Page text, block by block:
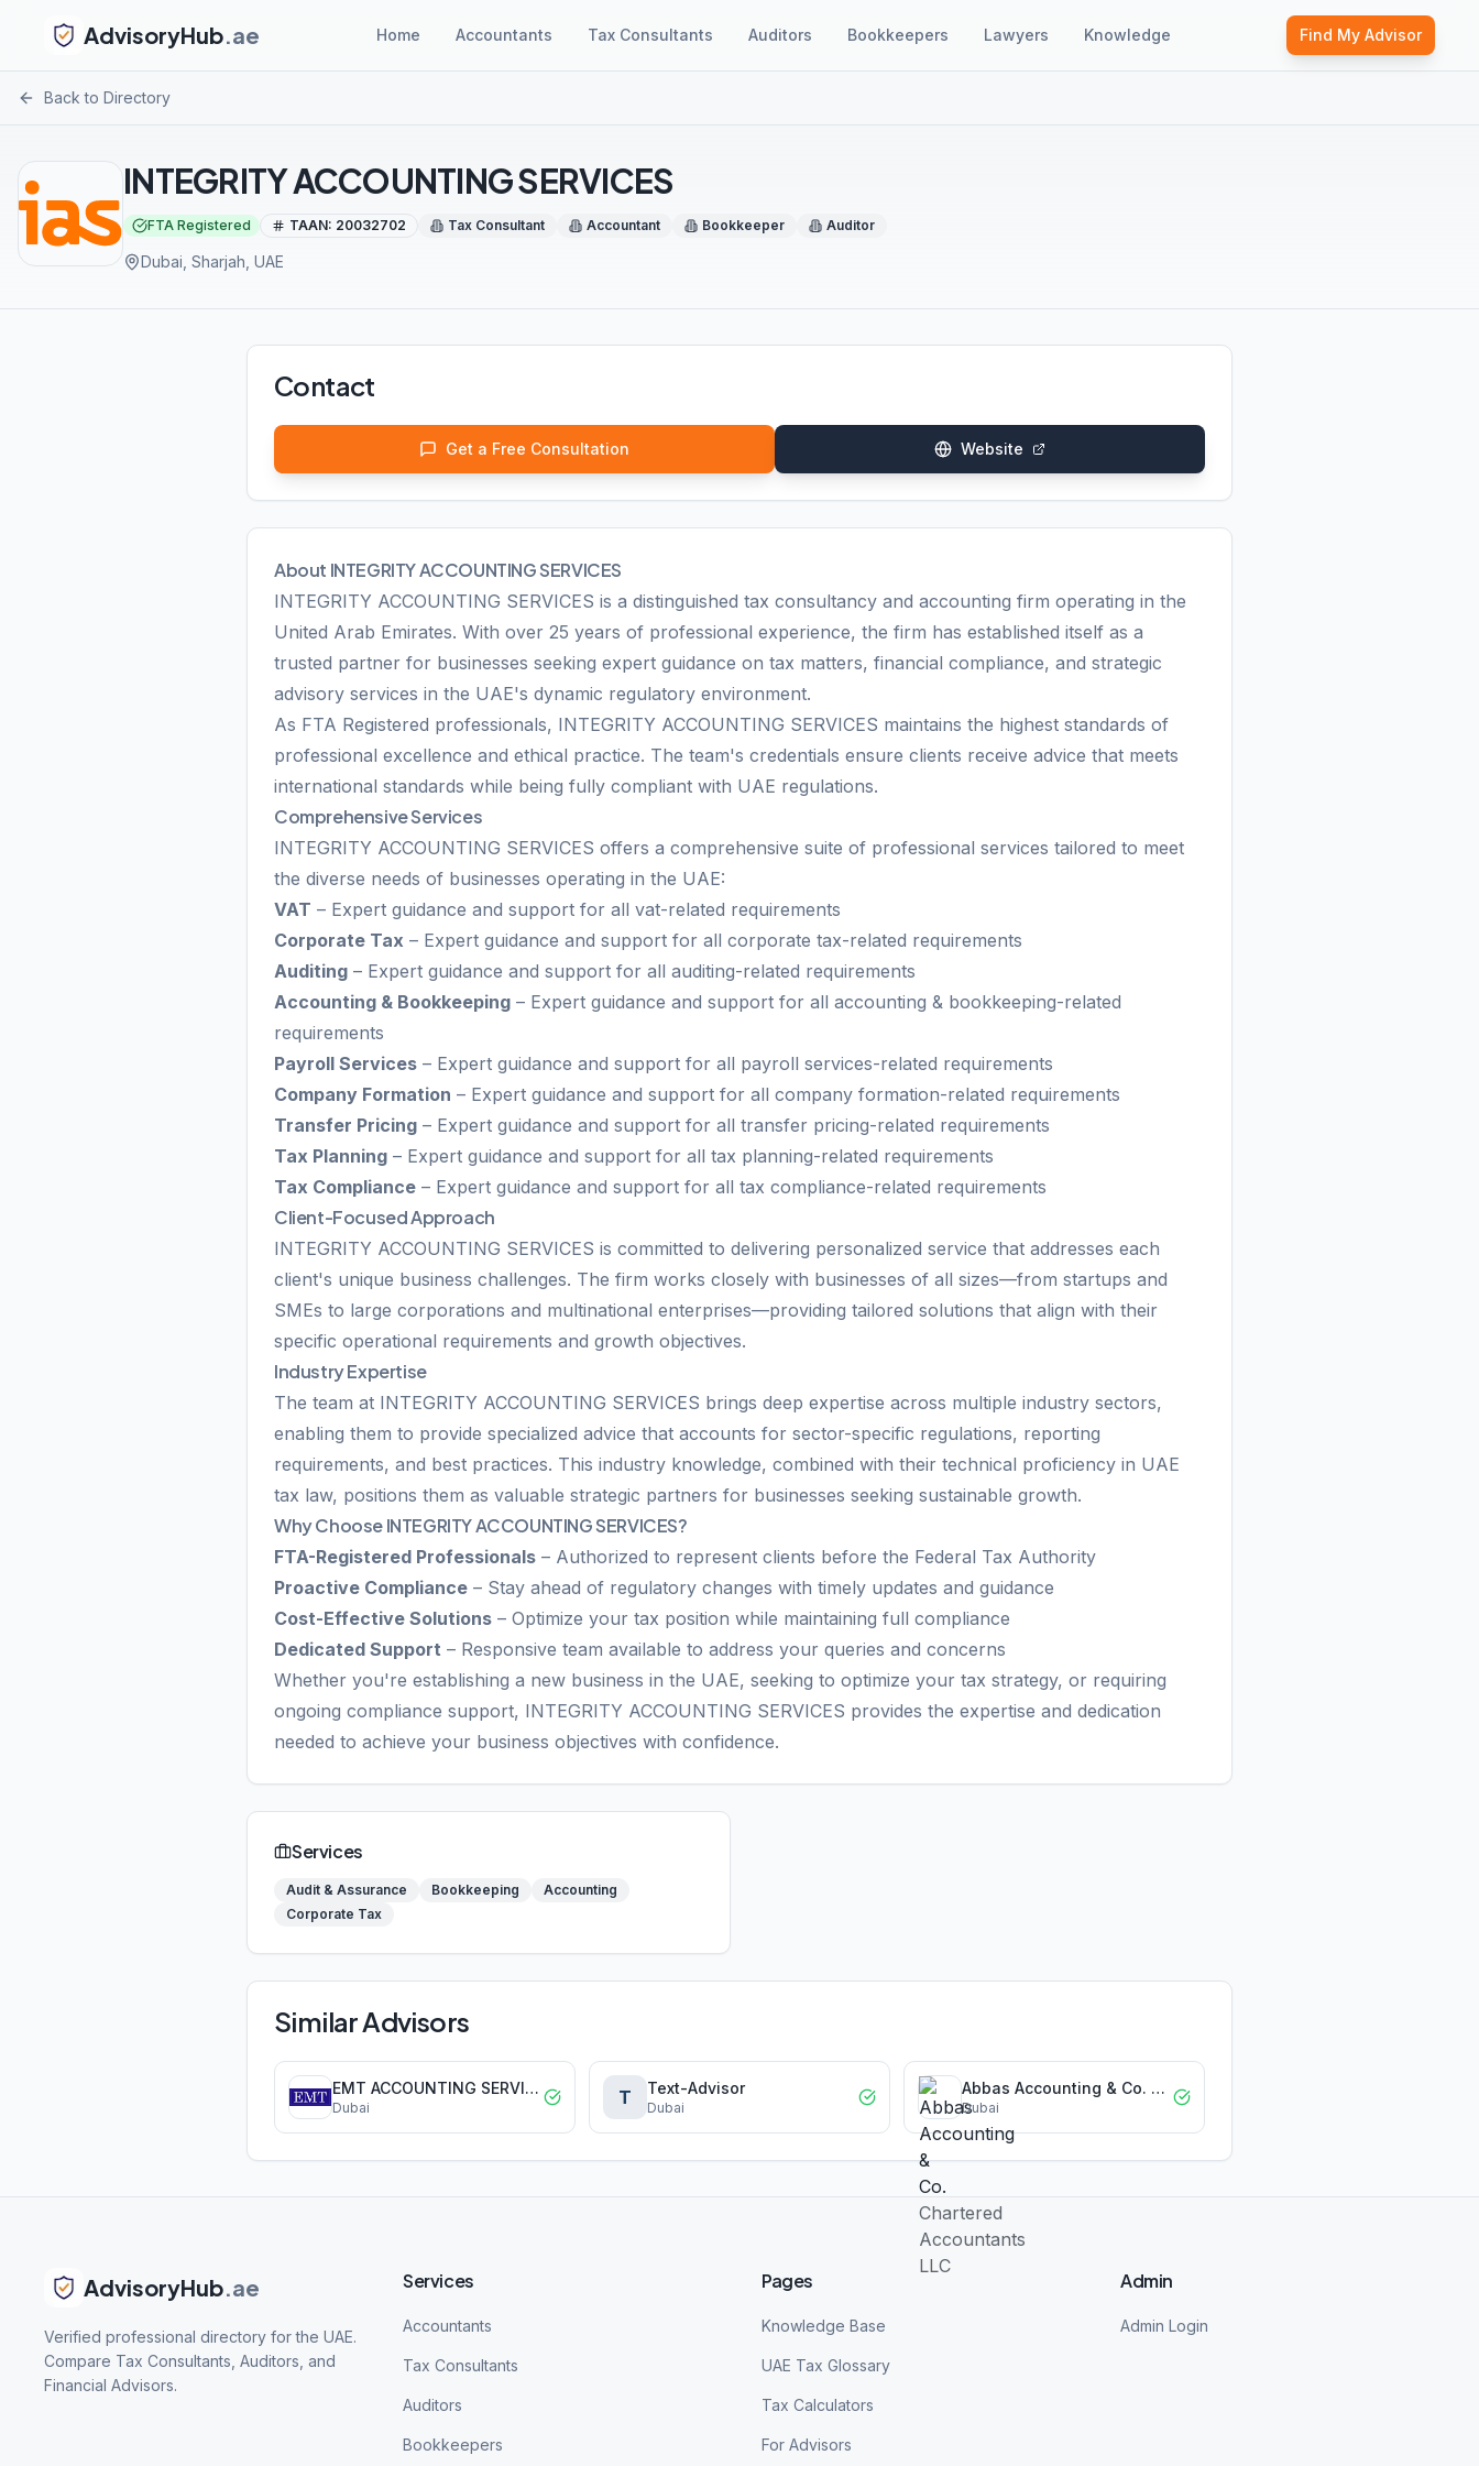
AdvisoryHub.ae Home Accountants Tax Consultants Auditors Bookkeepers Lawyers Knowledge Find My Advisor
Back to Directory
INTEGRITY ACCOUNTING SERVICES
FTA Registered TAAN: 20032702 Tax Consultant Accountant Bookkeeper Auditor
Dubai, Sharjah , UAE
Contact
Get a Free Consultation Website
About INTEGRITY ACCOUNTING SERVICES
INTEGRITY ACCOUNTING SERVICES is a distinguished tax consultancy and accounting firm operating in the
United Arab Emirates. With over 25 years of professional experience, the firm has established itself as a
trusted partner for businesses seeking expert guidance on tax matters, financial compliance, and strategic
advisory services in the UAE's dynamic regulatory environment.
As FTA Registered professionals, INTEGRITY ACCOUNTING SERVICES maintains the highest standards of
professional excellence and ethical practice. The team's credentials ensure clients receive advice that meets
international standards while being fully compliant with UAE regulations.
Comprehensive Services
INTEGRITY ACCOUNTING SERVICES offers a comprehensive suite of professional services tailored to meet
the diverse needs of businesses operating in the UAE:
VAT – Expert guidance and support for all vat-related requirements
Corporate Tax – Expert guidance and support for all corporate tax-related requirements
Auditing – Expert guidance and support for all auditing-related requirements
Accounting & Bookkeeping – Expert guidance and support for all accounting & bookkeeping-related
requirements
Payroll Services – Expert guidance and support for all payroll services-related requirements
Company Formation – Expert guidance and support for all company formation-related requirements
Transfer Pricing – Expert guidance and support for all transfer pricing-related requirements
Tax Planning – Expert guidance and support for all tax planning-related requirements
Tax Compliance – Expert guidance and support for all tax compliance-related requirements
Client-Focused Approach
INTEGRITY ACCOUNTING SERVICES is committed to delivering personalized service that addresses each
client's unique business challenges. The firm works closely with businesses of all sizes—from startups and
SMEs to large corporations and multinational enterprises—providing tailored solutions that align with their
specific operational requirements and growth objectives.
Industry Expertise
The team at INTEGRITY ACCOUNTING SERVICES brings deep expertise across multiple industry sectors,
enabling them to provide specialized advice that accounts for sector-specific regulations, reporting
requirements, and best practices. This industry knowledge, combined with their technical proficiency in UAE
tax law, positions them as valuable strategic partners for businesses seeking sustainable growth.
Why Choose INTEGRITY ACCOUNTING SERVICES?
FTA-Registered Professionals – Authorized to represent clients before the Federal Tax Authority
Proactive Compliance – Stay ahead of regulatory changes with timely updates and guidance
Cost-Effective Solutions – Optimize your tax position while maintaining full compliance
Dedicated Support – Responsive team available to address your queries and concerns
Whether you're establishing a new business in the UAE, seeking to optimize your tax strategy, or requiring
ongoing compliance support, INTEGRITY ACCOUNTING SERVICES provides the expertise and dedication
needed to achieve your business objectives with confidence.
Services
Audit & Assurance Bookkeeping
Accounting
Corporate Tax
Similar Advisors
EMT ACCOUNTING SERVICES L.L.C
Dubai T Text-Advisor
Dubai
Abbas Accounting & Co. Chartered Accountants LLC
Dubai
AdvisoryHub.ae
Verified professional directory for the UAE.
Compare Tax Consultants, Auditors, and
Financial Advisors.
Services
Accountants
Tax Consultants
Auditors
Bookkeepers
Pages
Knowledge Base
UAE Tax Glossary
Tax Calculators
For Advisors
Admin
Admin Login